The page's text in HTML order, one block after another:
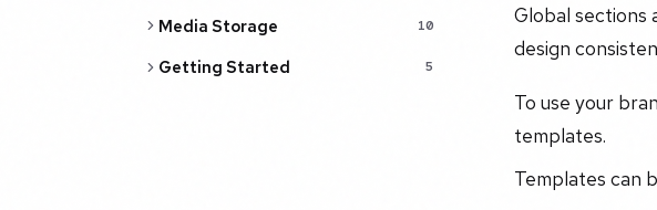
Media Storage 10
Getting Started 5
Global sections
design
To use your
templates.
Templates can